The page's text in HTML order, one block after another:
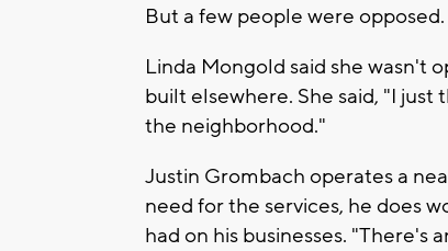
But a few people were opposed.
Linda Mongold said she wasn't
built elsewhere. She said, "I
the neighborhood."
Justin Grombach operates a
need for the services, he does
had on his businesses. "There's